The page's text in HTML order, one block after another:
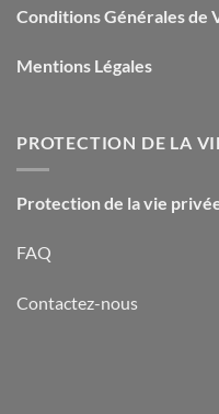
Conditions Générales de
Mentions Légales
PROTECTION DE LA
Protection de la vie
FAQ
Contactez-nous